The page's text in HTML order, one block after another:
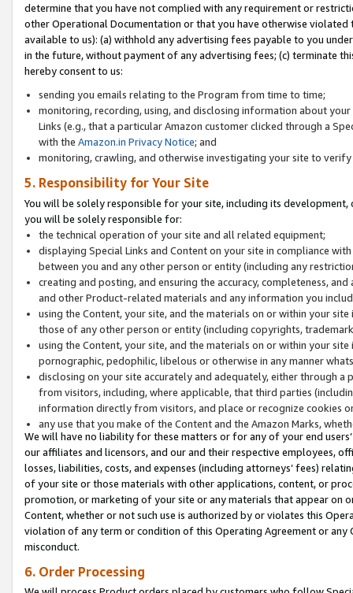
determine that you have not complied with any requirement or
other Operational Documentation or that you have otherwise
available to us): (a) withhold any advertising fees payable to you
in the future, without payment of any advertising fees; (c) terminate
hereby consent to us:
sending you emails relating to the Program from time to time;
monitoring, recording, using, and disclosing information about
Links (e.g., that a particular Amazon customer clicked through a
with the Amazon.in Privacy Notice; and
monitoring, crawling, and otherwise investigating your site to
5. Responsibility for Your Site
You will be solely responsible for your site, including its
you will be solely responsible for:
the technical operation of your site and all related equipment;
displaying Special Links and Content on your site in compliance
between you and any other person or entity (including any
creating and posting, and ensuring the accuracy, completeness,
and other Product-related materials and any information you
using the Content, your site, and the materials on or within your
those of any other person or entity (including copyrights,
using the Content, your site, and the materials on or within your
pornographic, pedophilic, libelous or otherwise in any manner
disclosing on your site accurately and adequately, either through
from visitors, including, where applicable, that third parties
information directly from visitors, and place or recognize cookies
any use that you make of the Content and the Amazon Marks,
We will have no liability for these matters or for any of your end
our affiliates and licensors, and our and their respective employees,
losses, liabilities, costs, and expenses (including attorneys’ fees)
of your site or those materials with other applications, content, or
promotion, or marketing of your site or any materials that appear on
Content, whether or not such use is authorized by or violates this
violation of any term or condition of this Operating Agreement or
misconduct.
6. Order Processing